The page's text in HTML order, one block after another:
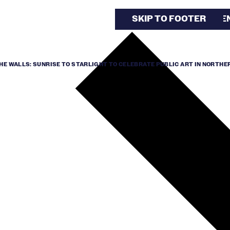
SKIP TO MAIN
SKIP TO FOOTER
WALLS: SUNRISE TO STARLIGHT TO CELEBRATE PUBLIC ART IN